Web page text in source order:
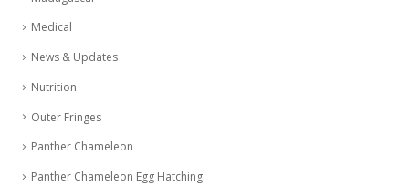
Medical
News & Updates
Nutrition
Outer Fringes
Panther Chameleon
Panther Chameleon Egg Hatching